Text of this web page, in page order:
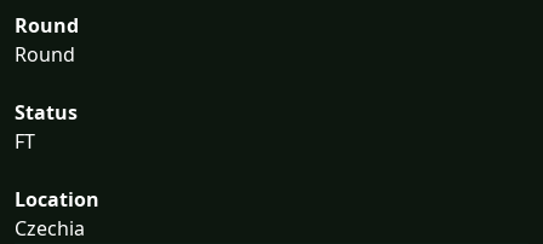
Round
Round
Status
FT
Location
Czechia